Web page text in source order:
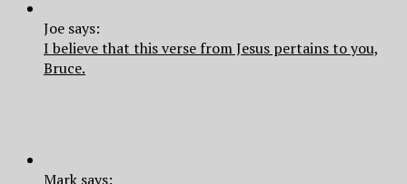
Joe says:
I believe that this verse from Jesus pertains to you,
Bruce.
Mark says: